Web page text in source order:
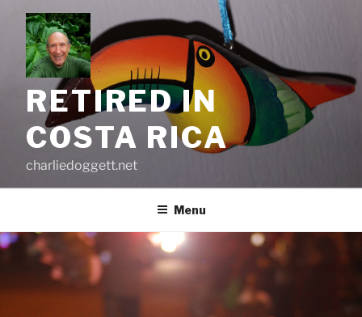
content
RETIRED IN
COSTA RICA
charliedoggett.net
Menu